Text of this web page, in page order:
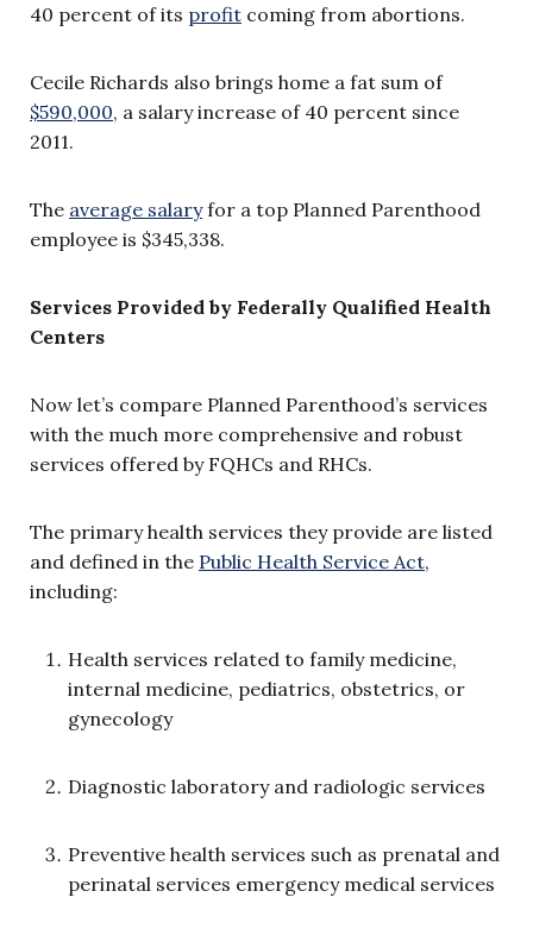
40 percent of its profit coming from abortions.
Cecile Richards also brings home a fat sum of
$590,000, a salary increase of 40 percent since
2011.
The average salaryfor a top Planned Parenthood
employee is $345,338.
Services Provided by Federally Qualified Health
Centers
Now let’s compare Planned Parenthood’s services
with the much more comprehensive and robust
services offered by FQHCs and RHCs.
The primary health services they provide are listed
and defined in the Public Health Service Act,
including:
Health services related to family medicine,
internal medicine, pediatrics, obstetrics, or
gynecology
Diagnostic laboratory and radiologic services
Preventive health services such as prenatal and
perinatal services emergency medical services